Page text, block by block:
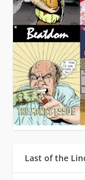
Last of the